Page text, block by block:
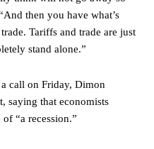
then you have what’s
Tariffs and trade are just
stand alone.”
call on Friday, Dimon
saying that economists
“a recession.”